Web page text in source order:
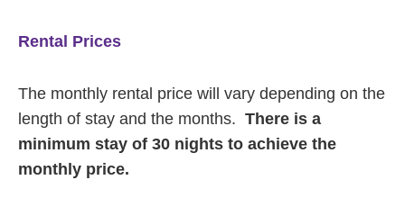
Rental Prices
The monthly rental price will vary depending on the
length of stay and the months. There is a
minimum stay of 30 nights to achieve the
monthly price.